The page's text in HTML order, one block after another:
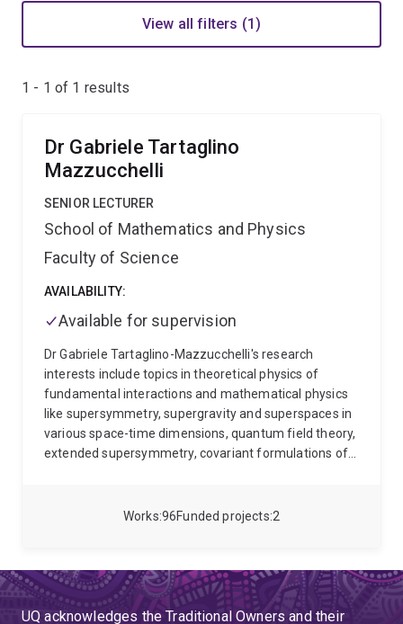
View all filters (1)
1 - 1 of 1 results
96
Works 2
Funded projects
Dr Gabriele Tartaglino
Mazzucchelli
SENIOR LECTURER
School of Mathematics and Physics
Faculty of Science
AVAILABILITY:
Available for supervision
Dr Gabriele Tartaglino-Mazzucchelli's research
interests include topics in theoretical physics of
fundamental interactions and mathematical physics
like supersymmetry, supergravity and superspaces in
various space-time dimensions, quantum field theory,
extended supersymmetry, covariant formulations of
October 2019 Dr Tartaglino-Mazzucchelli has joined
Australian Research Council (ARC) Future Fellow. He
has been an Amplify Fellow and a tenured Senior
Lecturer since 2025. Dr Tartaglino-Mazzucchelli's
UQ acknowledges the Traditional Owners and their